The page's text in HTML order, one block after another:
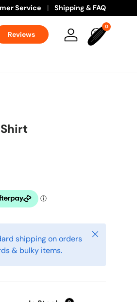
Service Shipping & FAQ
Reviews Log in Bag
00 items
shipping on orders
& bulky items.
Close